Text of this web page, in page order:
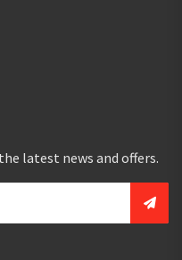
latest news and offers.